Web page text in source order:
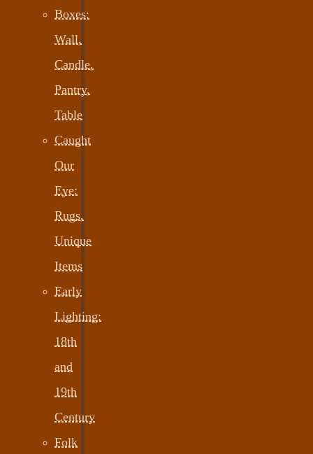
Boxes:
Wall,
Candle,
Pantry,
Table
Caught
Our
Eye:
Rugs,
Unique
Items
Early
Lighting:
18th
and
19th
Century
Folk